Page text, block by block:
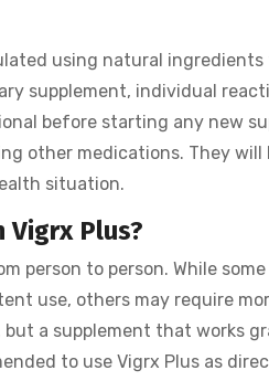
using natural
supplement, individual
before starting any new
other medications. They will
situation.
Plus?
person to person. While some
use, others may require
a supplement that works
to use Vigrx Plus as